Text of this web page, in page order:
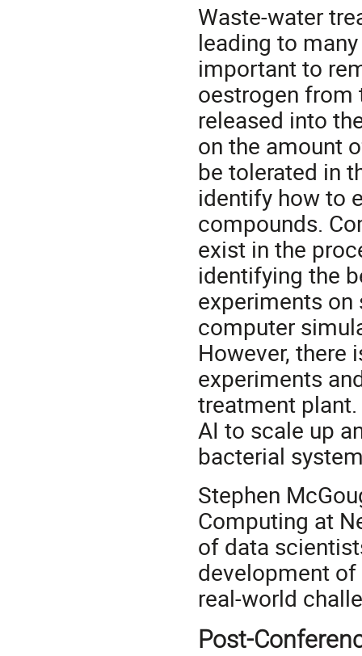
Waste-water
leading to
important to
oestrogen from
released into
on the amount
be tolerated in
identify how to
compounds.
exist in the
identifying the
experiments
computer
However, there
experiments
treatment plant.
AI to scale up
bacterial
Stephen
Computing at
of data
development
real-world
Post-